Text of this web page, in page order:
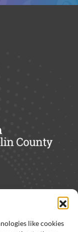
like cookies